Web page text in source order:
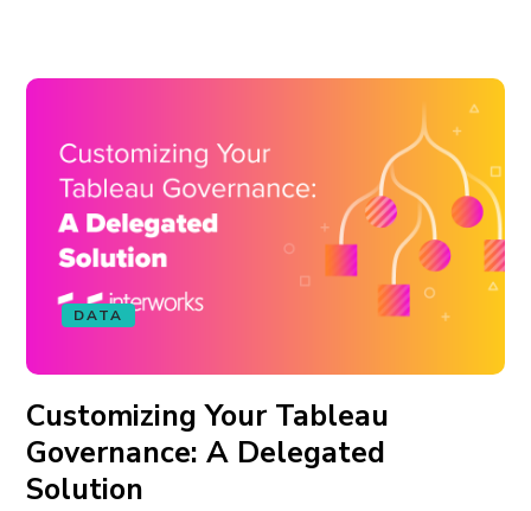
DATA
Customizing Your Tableau
Governance: A Delegated
Solution